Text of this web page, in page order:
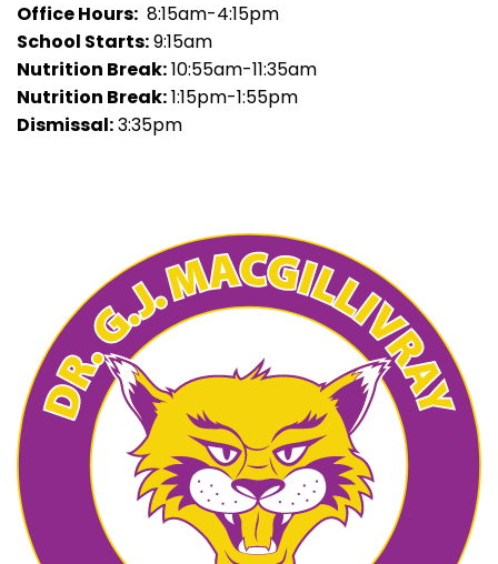
Office Hours: 8:15am-4:15pm
School Starts:9:15am
Nutrition Break:10:55am-11:35am
Nutrition Break:1:15pm-1:55pm
Dismissal:3:35pm